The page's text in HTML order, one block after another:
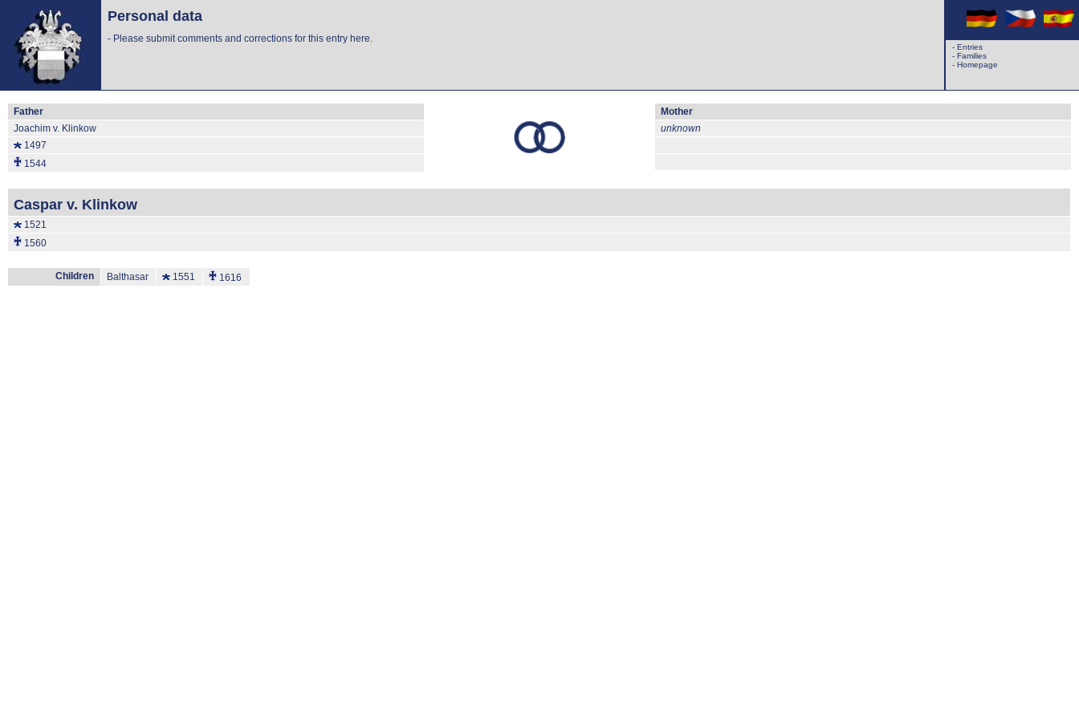
Personal data
- Please submit comments and corrections for this entry here.
- Entries
- Families
- Homepage
Father
Joachim v. Klinkow
1497
1544
Mother
unknown
Caspar v. Klinkow
1521
1560
Children Balthasar 1551 1616